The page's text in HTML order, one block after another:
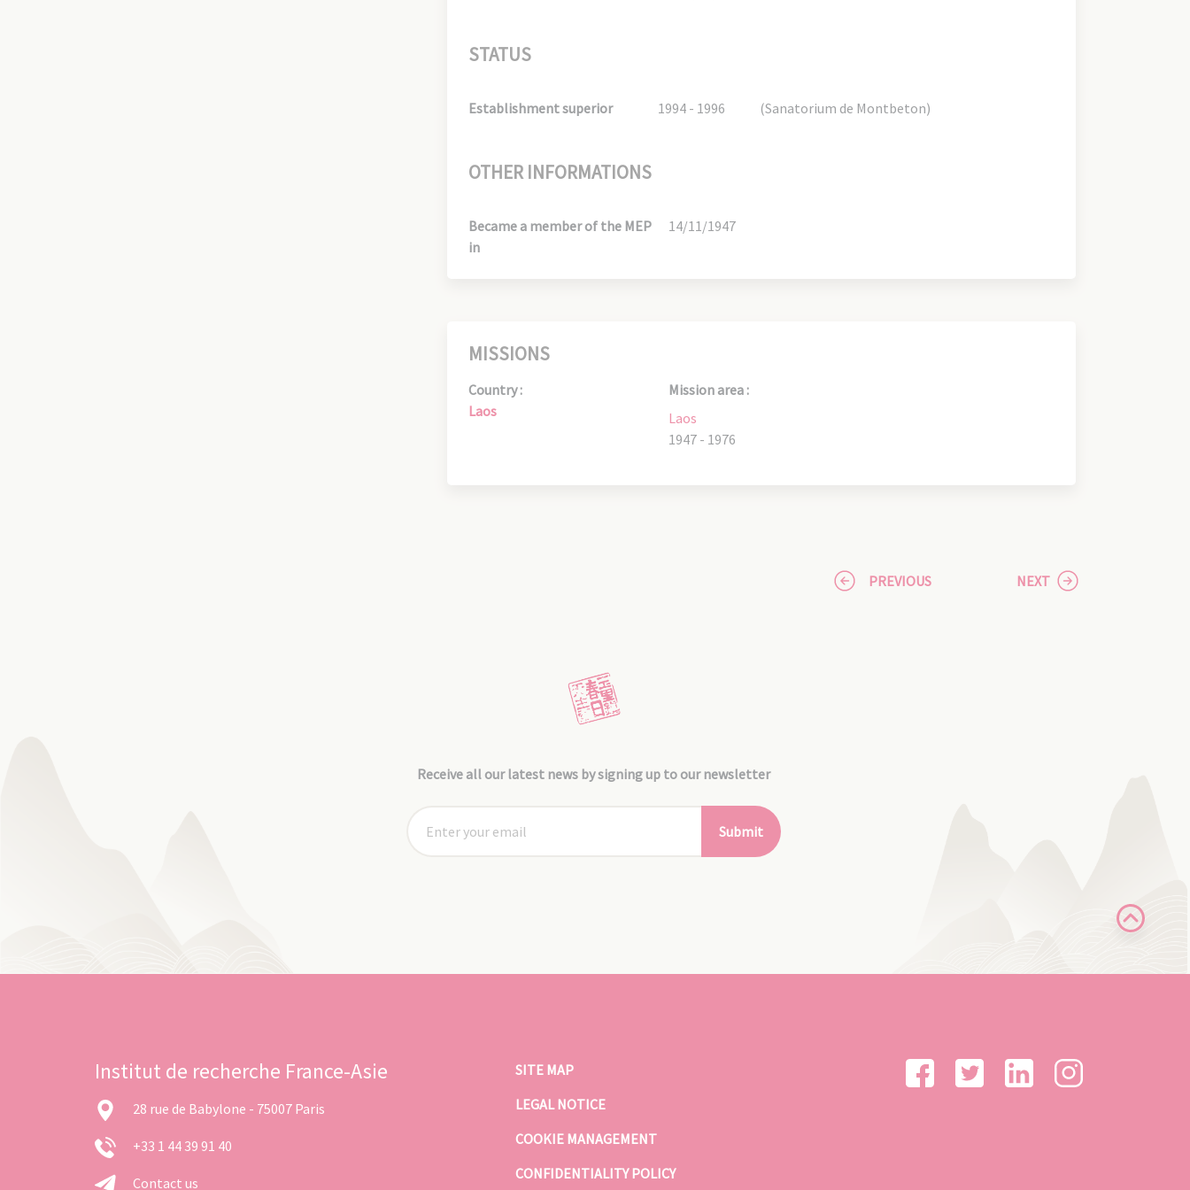
STATUS
Establishment superior 1994 - 1996 (Sanatorium de Montbeton)
OTHER INFORMATIONS
Became a member of the MEP
in
14/11/1947
MISSIONS
Country :
Laos
Mission area :
Laos
1947 - 1976
PREVIOUS NEXT
Receive all our latest news by signing up to our newsletter
Submit
Institut de recherche France-Asie
28 rue de Babylone - 75007 Paris
+33 1 44 39 91 40
Contact us
SITE MAP
LEGAL NOTICE
COOKIE MANAGEMENT
CONFIDENTIALITY POLICY